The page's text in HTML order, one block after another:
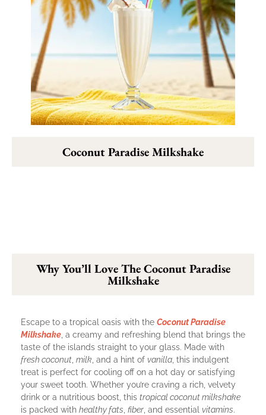
Coconut Paradise Milkshake
Why You’ll Love The Coconut Paradise
Milkshake
Escape to a tropical oasis with the Coconut Paradise
Milkshake , a creamy and refreshing blend that brings the
taste of the islands straight to your glass. Made with
fresh coconut milk , and a hint of vanilla , this indulgent
treat is perfect for cooling off on a hot day or satisfying
your sweet tooth. Whether you’re craving a rich, velvety
drink or a nutritious boost, this tropical coconut milkshake
is packed with healthy fats fiber , and essential vitamins.